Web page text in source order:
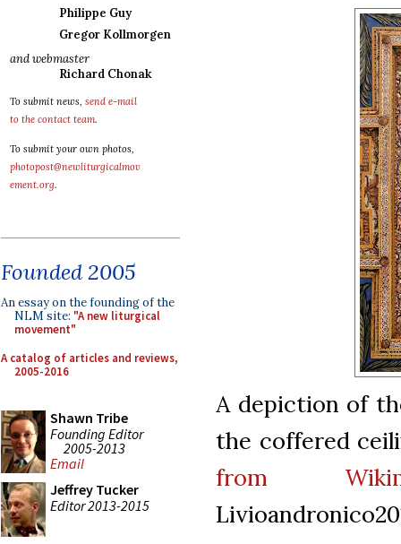
Philippe Guy
Gregor Kollmorgen
and webmaster
Richard Chonak
To submit news, send e-mail
to the contact team.
To submit your own photos,
photopost@newliturgicalmov
ement.org.
Founded 2005
An essay on the founding of the
NLM site: "A new liturgical
movement"
A catalog of articles and reviews,
2005-2016
Shawn Tribe
Founding Editor
2005-2013
Email
Jeffrey Tucker
Editor 2013-2015
A depiction of
the coffered
from